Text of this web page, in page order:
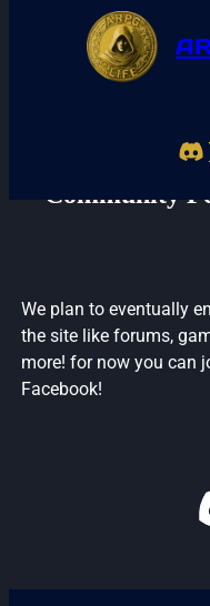
Discord
Community
We plan to eventually
the site like forums,
more! for now you can
Facebook!